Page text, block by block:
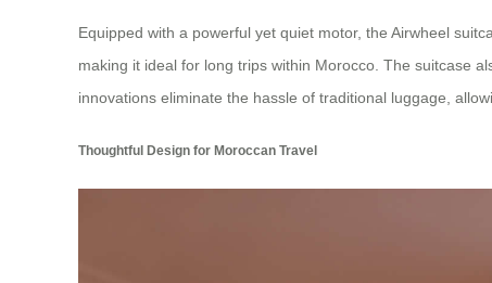
Equipped with a powerful yet quiet motor, the Airwheel
making it ideal for long trips within Morocco. The suitcase
innovations eliminate the hassle of traditional luggage,
Thoughtful Design for Moroccan Travel